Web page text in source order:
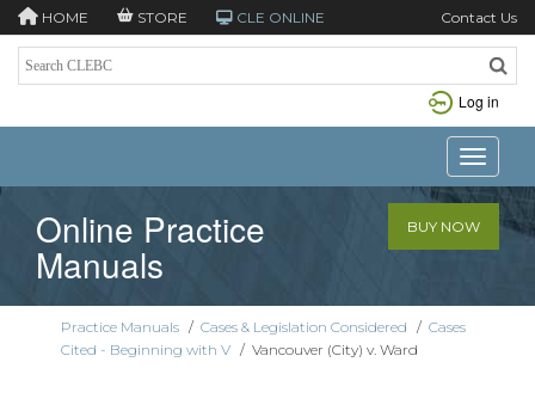
HOME STORE CLE ONLINE Contact Us
Log in
Toggle
Online Practice
Manuals
BUY NOW
Practice Manuals / Cases & Legislation Considered / Cases
Cited - Beginning with V / Vancouver (City) v. Ward